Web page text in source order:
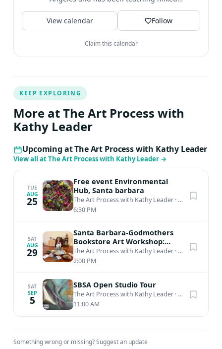
media art classes to children...
View calendar
Follow
Claim this calendar
KEEP EXPLORING
More at The Art Process with
Kathy Leader
Upcoming at The Art Process with Kathy Leader
View all at The Art Process with Kathy Leader →
TUE
AUG
25
Free event Environmental
Hub, Santa barbara
The Art Process with Kathy Leader ·
6:30 PM
SAT
AUG
29
Santa Barbara-Godmothers
Bookstore Art Workshop:
Mindful Mixed Media
The Art Process with Kathy Leader ·
2:00 PM
SAT
SEP
5
SBSA Open Studio Tour
The Art Process with Kathy Leader ·
11:00 AM
Something wrong or missing?Suggest an update